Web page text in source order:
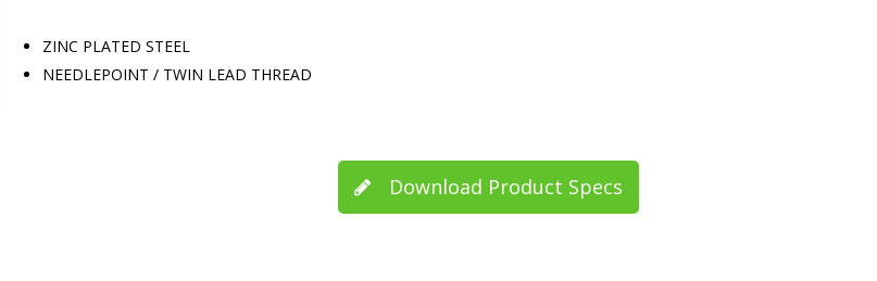
ZINC PLATED STEEL
NEEDLEPOINT / TWIN LEAD THREAD
Download Product Specs